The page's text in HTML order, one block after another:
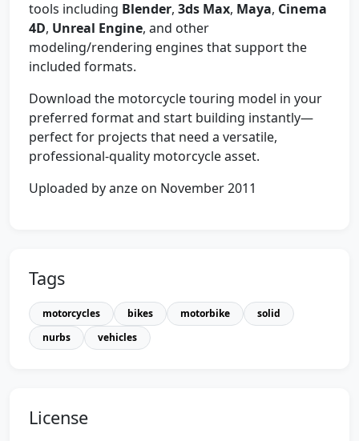
tools including Blender, 3ds Max, Maya, Cinema
4D, Unreal Engine, and other
modeling/rendering engines that support the
included formats.
Download the motorcycle touring model in your
preferred format and start building instantly—
perfect for projects that need a versatile,
professional-quality motorcycle asset.
Uploaded by anze on November 2011
Tags
motorcycles bikes motorbike
solid
nurbs
vehicles
License